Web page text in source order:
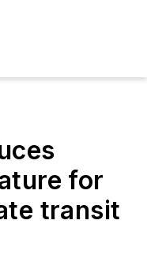
for
transit